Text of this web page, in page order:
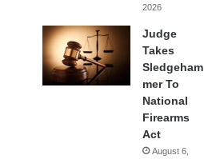
2026
Judge
Takes
Sledgeham
mer To
National
Firearms
Act
August 6,